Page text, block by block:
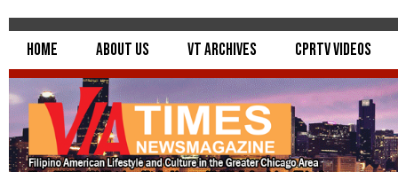
Home About Us VT Archives CPRTV Videos